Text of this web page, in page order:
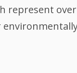
represent